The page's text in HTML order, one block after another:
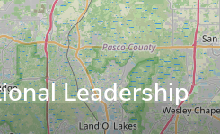
Leadership